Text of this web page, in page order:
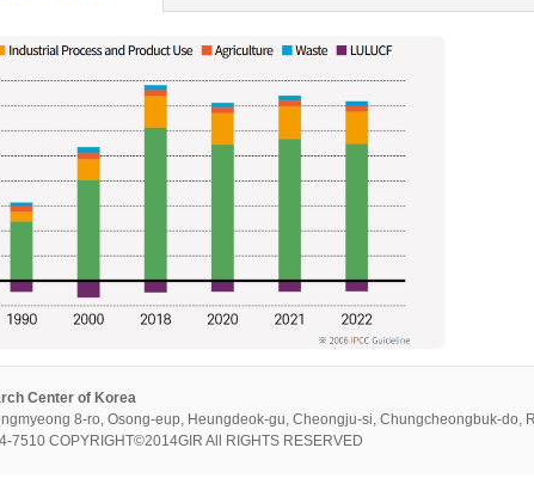
Center of Korea
8-ro, Osong-eup, Heungdeok-gu, Cheongju-si, Chungcheongbuk-do,
7510 COPYRIGHT©2014GIR All RIGHTS RESERVED